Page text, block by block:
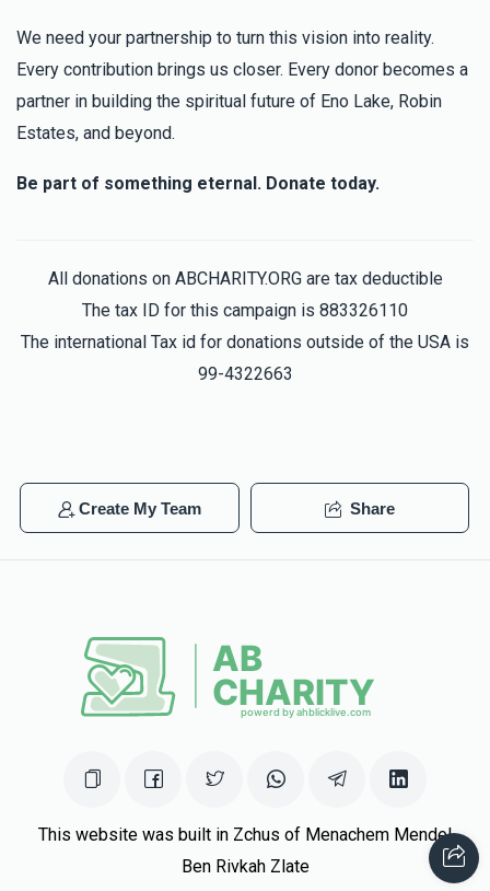
We need your partnership to turn this vision into reality.
Every contribution brings us closer. Every donor becomes a
partner in building the spiritual future of Eno Lake, Robin
Estates, and beyond.
Be part of something eternal. Donate today.
All donations on ABCHARITY.ORG are tax deductible
The tax ID for this campaign is 883326110
The international Tax id for donations outside of the USA is
99-4322663
Create My Team Share
This website was built in Zchus of Menachem Mendel
Ben Rivkah Zlate